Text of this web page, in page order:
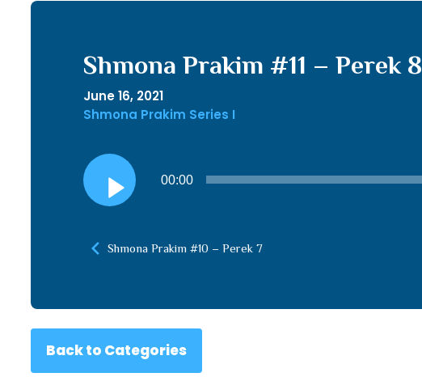
Shmona Prakim #11 – Perek 8
June 16, 2021
Shmona Prakim Series I
Audio
Player
00:00
Shmona Prakim #10 – Perek 7
Back to Categories